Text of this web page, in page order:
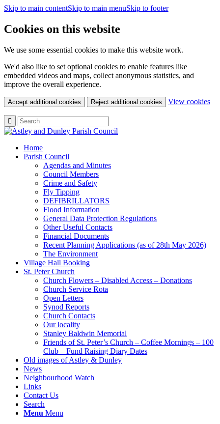
Skip to main contentSkip to main menuSkip to footer
Cookies on this website
We use some essential cookies to make this website work.
We'd also like to set optional cookies to enable features like
embedded videos and maps, collect anonymous statistics, and
improve the overall experience.
Accept additional cookies Reject additional cookies View cookies
Home
Parish Council
Agendas and Minutes
Council Members
Crime and Safety
Fly Tipping
DEFIBRILLATORS
Flood Information
General Data Protection Regulations
Other Useful Contacts
Financial Documents
Recent Planning Applications (as of 28th May 2026)
The Environment
Village Hall Booking
St. Peter Church
Church Flowers – Disabled Access – Donations
Church Service Rota
Open Letters
Synod Reports
Church Contacts
Our locality
Stanley Baldwin Memorial
Friends of St. Peter’s Church – Coffee Mornings – 100
Club – Fund Raising Diary Dates
Old images of Astley & Dunley
News
Neighbourhood Watch
Links
Contact Us
Search
Menu Menu